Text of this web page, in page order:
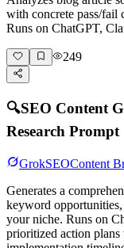
with concrete pass/fail
Runs on ChatGPT,
249
🔍SEO Content
Research Prompt
GrokSEOContent
Generates a
keyword opportunities,
your niche. Runs on
prioritized action